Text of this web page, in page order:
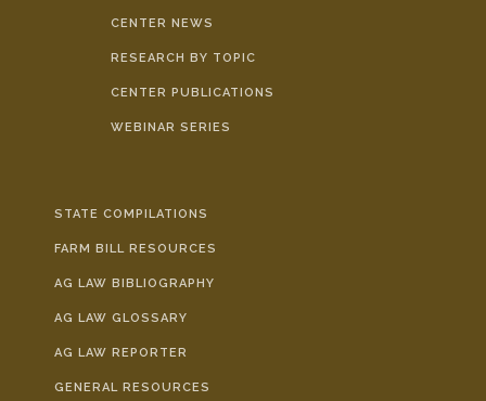
CENTER NEWS
RESEARCH BY TOPIC
CENTER PUBLICATIONS
WEBINAR SERIES
STATE COMPILATIONS
FARM BILL RESOURCES
AG LAW BIBLIOGRAPHY
AG LAW GLOSSARY
AG LAW REPORTER
GENERAL RESOURCES